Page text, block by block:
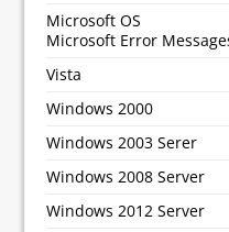
Microsoft OS
Microsoft Error
Vista
Windows 2000
Windows 2003 Serer
Windows 2008 Server
Windows 2012 Server